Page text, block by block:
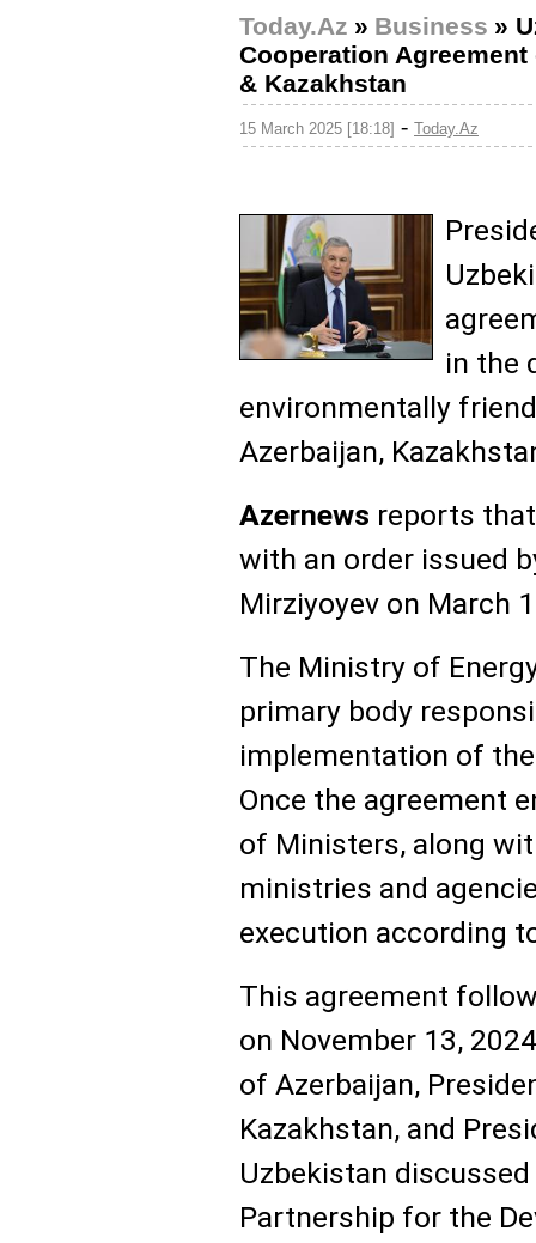
Today.Az » Business »
Cooperation
& Kazakhstan
15 March 2025 [18:18] - Today.Az
in the
environmentally
Azerbaijan,
Azernews reports
with an order issued
Mirziyoyev on March
The Ministry of
primary body
implementation of
Once the agreement
of Ministers, along
ministries and
execution according
This agreement
on November 13,
of Azerbaijan,
Kazakhstan, and
Uzbekistan
Partnership for the